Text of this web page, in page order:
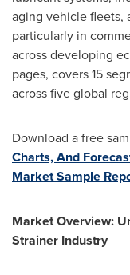
aging vehicle fleets,
particularly in
across developing
pages, covers 15
across five global
Download a free
Charts, And
Market Sample
Market Overview:
Strainer Industry